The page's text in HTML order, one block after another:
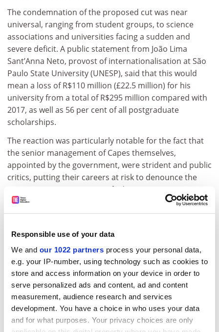
Responsible use of your data
We and our 1022 partners process your personal data,
e.g. your IP-number, using technology such as cookies to
store and access information on your device in order to
serve personalized ads and content, ad and content
measurement, audience research and services
development. You have a choice in who uses your data
and for what purposes. Your privacy choices are only
The condemnation of the proposed cut was near
universal, ranging from student groups, to science
associations and universities facing a sudden and
severe deficit. A public statement from João Lima
Sant’Anna Neto, provost of internationalisation at São
Paulo State University (UNESP), said that this would
mean a loss of R$110 million (£22.5 million) for his
university from a total of R$295 million compared with
2017, as well as 56 per cent of all postgraduate
scholarships.
The reaction was particularly notable for the fact that
the senior management of Capes themselves,
appointed by the government, were strident and public
critics, putting their careers at risk to denounce the
measure. Former minister of education Renato Janine
Ribeiro pointed out: “These are not people from the
opposition, they’re people inside Capes who see things
that alerted the government. In other words, the
situation is so grave that they have been forced to go
public.”
Brazilian higher education and research has found
itself under siege in recent years from a government
that has prioritised short-term economic gains over
long-term planning.